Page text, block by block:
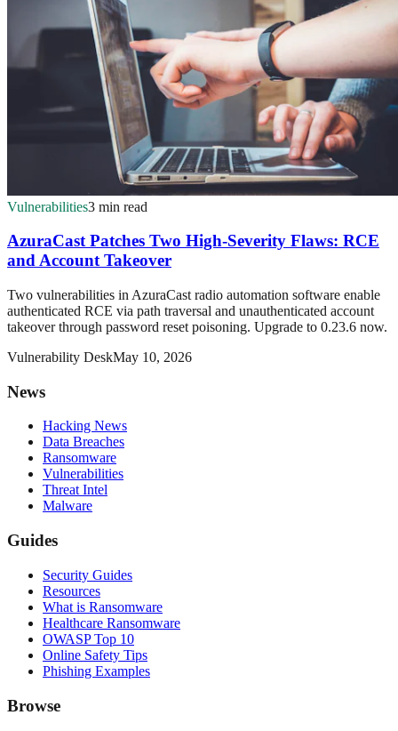
Vulnerabilities3 min read
AzuraCast Patches Two High-Severity Flaws: RCE
and Account Takeover
Two vulnerabilities in AzuraCast radio automation software enable
authenticated RCE via path traversal and unauthenticated account
takeover through password reset poisoning. Upgrade to 0.23.6 now.
Vulnerability DeskMay 10, 2026
News
Hacking News
Data Breaches
Ransomware
Vulnerabilities
Threat Intel
Malware
Guides
Security Guides
Resources
What is Ransomware
Healthcare Ransomware
OWASP Top 10
Online Safety Tips
Phishing Examples
Browse